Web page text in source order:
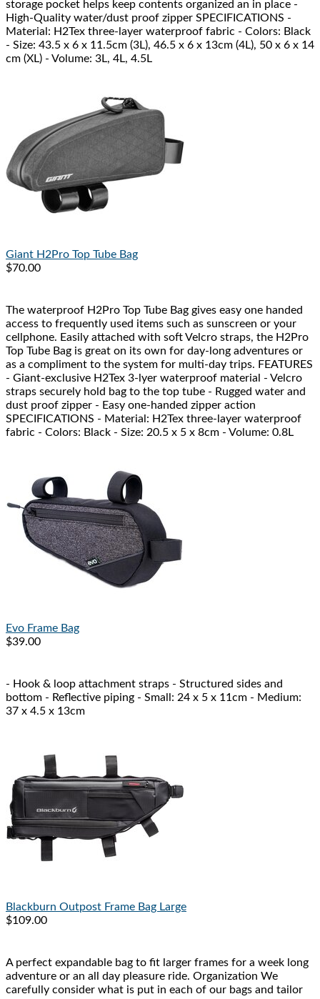
storage pocket helps keep contents organized an in place -
High-Quality water/dust proof zipper SPECIFICATIONS -
Material: H2Tex three-layer waterproof fabric - Colors: Black
- Size: 43.5 x 6 x 11.5cm (3L), 46.5 x 6 x 13cm (4L), 50 x 6 x 14
cm (XL) - Volume: 3L, 4L, 4.5L
Giant H2Pro Top Tube Bag
$70.00
The waterproof H2Pro Top Tube Bag gives easy one handed
access to frequently used items such as sunscreen or your
cellphone. Easily attached with soft Velcro straps, the H2Pro
Top Tube Bag is great on its own for day-long adventures or
as a compliment to the system for multi-day trips. FEATURES
- Giant-exclusive H2Tex 3-lyer waterproof material - Velcro
straps securely hold bag to the top tube - Rugged water and
dust proof zipper - Easy one-handed zipper action
SPECIFICATIONS - Material: H2Tex three-layer waterproof
fabric - Colors: Black - Size: 20.5 x 5 x 8cm - Volume: 0.8L
Evo Frame Bag
$39.00
- Hook & loop attachment straps - Structured sides and
bottom - Reflective piping - Small: 24 x 5 x 11cm - Medium:
37 x 4.5 x 13cm
Blackburn Outpost Frame Bag Large
$109.00
A perfect expandable bag to fit larger frames for a week long
adventure or an all day pleasure ride. Organization We
carefully consider what is put in each of our bags and tailor